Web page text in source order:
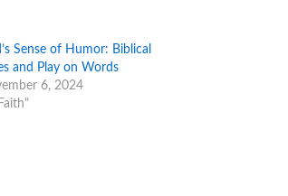
Sense of Humor: Biblical
and Play on Words
6, 2024